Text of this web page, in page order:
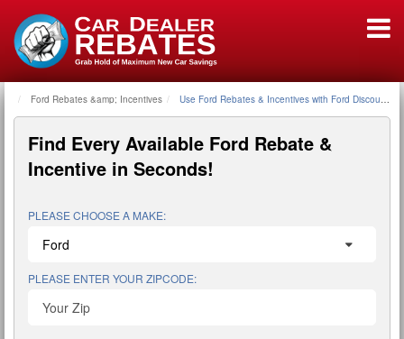
Home
Ford Rebates &amp; Incentives Use Ford Rebates & Incentives with Ford Discount
Find Every Available Ford Rebate &
Incentive in Seconds!
PLEASE CHOOSE A MAKE:
PLEASE ENTER YOUR ZIPCODE: